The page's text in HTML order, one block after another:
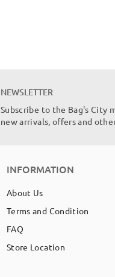
NEWSLETTER
Subscribe to the Bag's City
new arrivals, offers and
INFORMATION
About Us
Terms and Condition
FAQ
Store Location